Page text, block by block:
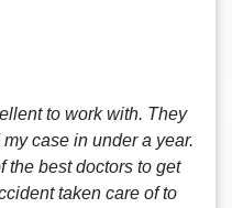
to work with. They
case in under a year.
the best doctors to get
taken care of to